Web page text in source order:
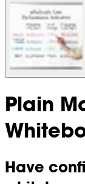
Plain
Have